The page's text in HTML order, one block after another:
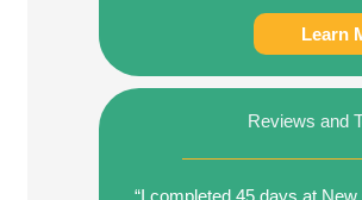
Learn
Reviews and
“I completed 45 days at